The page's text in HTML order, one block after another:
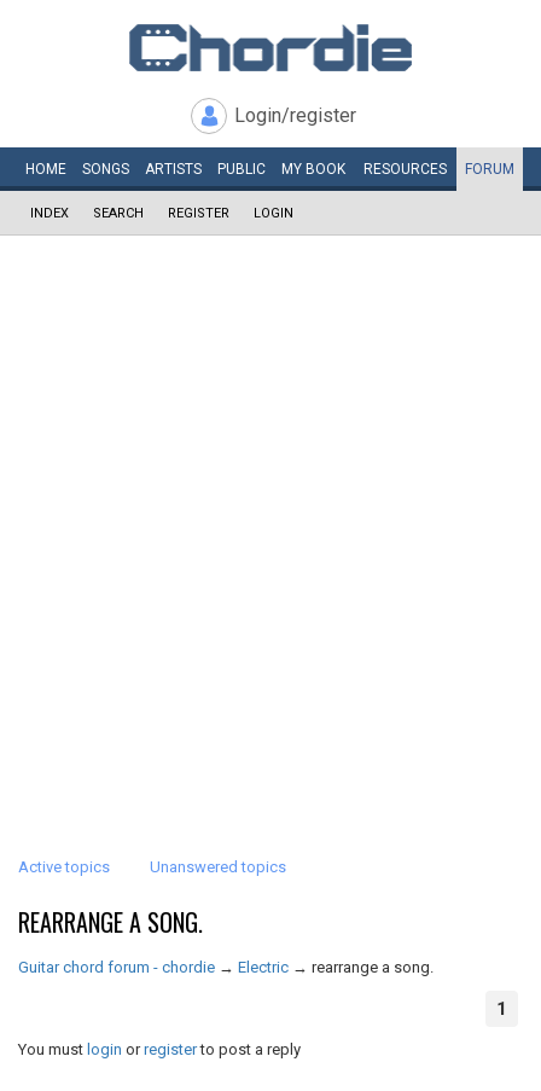
Login/register
HOME SONGS ARTISTS PUBLIC MY BOOK RESOURCES FORUM
INDEX SEARCH REGISTER LOGIN
Active topics Unanswered topics
REARRANGE A SONG.
Guitar chord forum - chordie → Electric → rearrange a song.
1
You must login orregisterto post a reply